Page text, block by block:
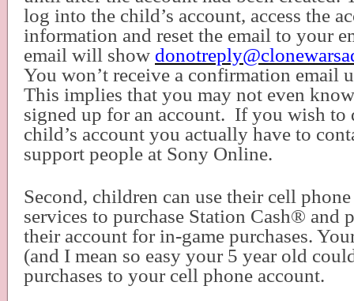
log into the child’s account, access the
information and reset the email to your
email will show
You won’t receive a confirmation email
This implies that you may not even
signed up for an account. If you wish to
child’s account you actually have to
support people at Sony Online.
Second, children can use their cell
services to purchase Station Cash® and
their account for in-game purchases.
(and I mean so easy your 5 year old
purchases to your cell phone account.